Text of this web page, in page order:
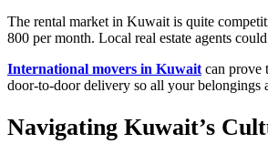
The rental market in Kuwait is quite
800 per month. Local real estate agents
International movers in Kuwait can prove
door-to-door delivery so all your belongings
Navigating Kuwait’s